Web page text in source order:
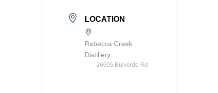
LOCATION
Rebecca Creek
Distillery
26605 Bulverde Rd